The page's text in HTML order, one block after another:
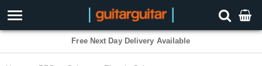
Free Next Day Delivery Available